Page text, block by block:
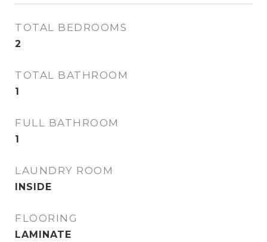
TOTAL BEDROOMS
2
TOTAL BATHROOM
1
FULL BATHROOM
1
LAUNDRY ROOM
INSIDE
FLOORING
LAMINATE